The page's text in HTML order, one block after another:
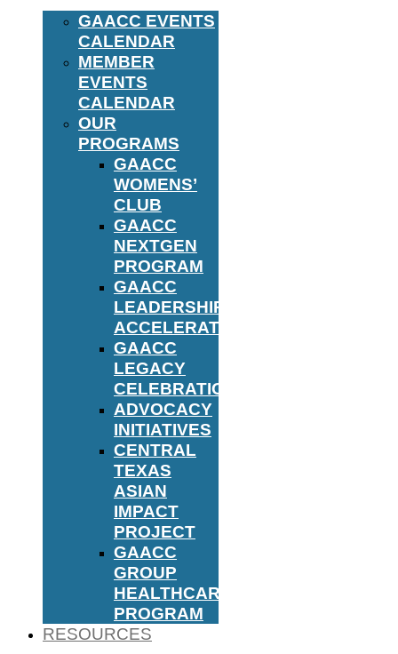
GAACC EVENTS
CALENDAR
MEMBER
EVENTS
CALENDAR
OUR
PROGRAMS
GAACC
WOMENS’
CLUB
GAACC
NEXTGEN
PROGRAM
GAACC
LEADERSHIP
ACCELERATOR
GAACC
LEGACY
CELEBRATION
ADVOCACY
INITIATIVES
CENTRAL
TEXAS
ASIAN
IMPACT
PROJECT
GAACC
GROUP
HEALTHCARE
PROGRAM
RESOURCES